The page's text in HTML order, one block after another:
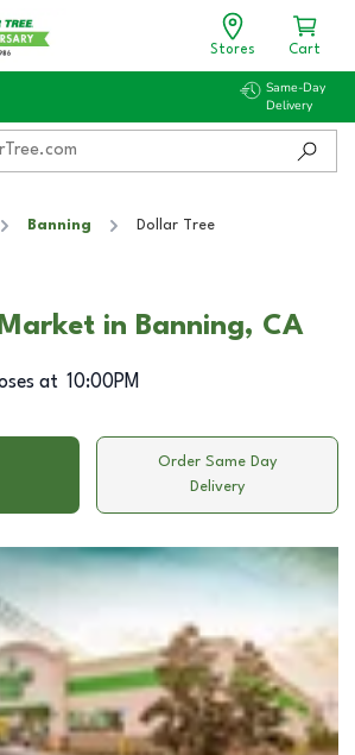
Stores Cart
Same-Day
Delivery
Banning Dollar Tree
in Banning, CA
at 10:00PM
Order Same Day
Delivery